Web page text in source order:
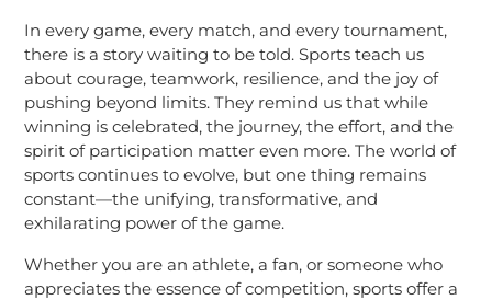
In every game, every match, and every tournament,
there is a story waiting to be told. Sports teach us
about courage, teamwork, resilience, and the joy of
pushing beyond limits. They remind us that while
winning is celebrated, the journey, the effort, and the
spirit of participation matter even more. The world of
sports continues to evolve, but one thing remains
constant—the unifying, transformative, and
exhilarating power of the game.
Whether you are an athlete, a fan, or someone who
appreciates the essence of competition, sports offer a